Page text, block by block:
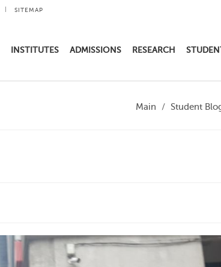
SITEMAP
INSTITUTES ADMISSIONS RESEARCH
Main Student